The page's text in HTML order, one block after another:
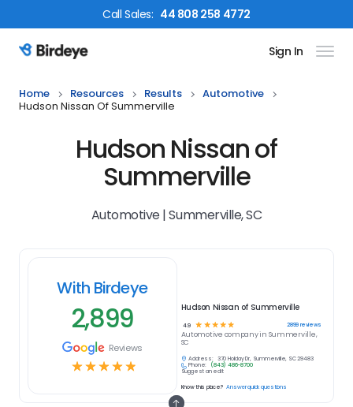
CallSales: 44 808 258 4772
Birdeye Logo Sign In
Home Resources Results
Automotive
Hudson Nissan Of Summerville
Hudson Nissan of
Summerville
Automotive | Summerville, SC
With Birdeye
2,899
Reviews
☆☆☆☆☆
Hudson Nissan of Summerville
4.9 ☆ ☆ ☆ ☆ ☆ 2899reviews
Automotive company in Summerville,
SC
Address:
370 Holiday Dr, Summerville, SC 29483
Phone:
(843) 486-8700
Suggest an edit
Know this place? Answer quick questions